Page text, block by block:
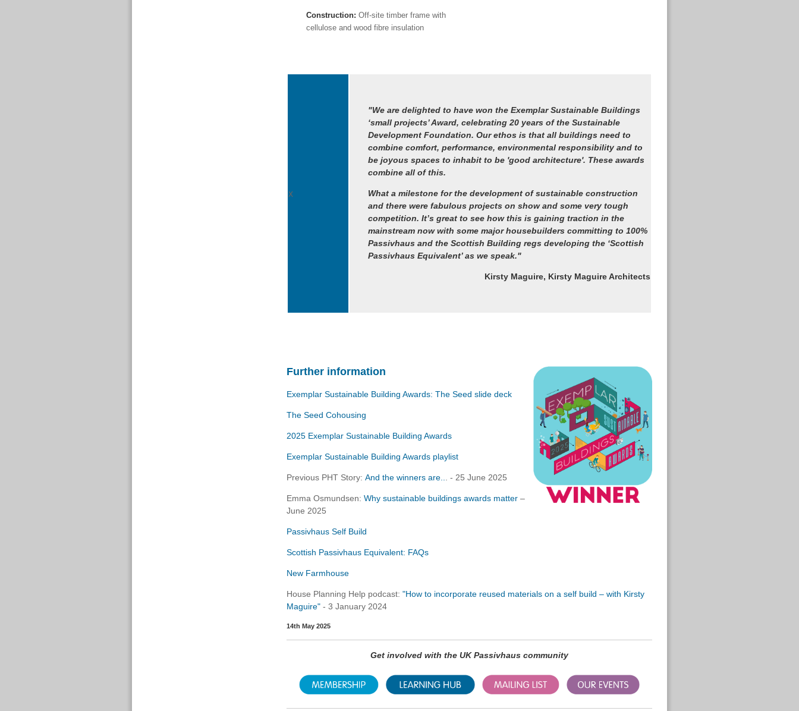
Construction: Off-site timber frame with
cellulose and wood fibre insulation
x
"We are delighted to have won the Exemplar Sustainable Buildings
‘small projects’ Award, celebrating 20 years of the Sustainable
Development Foundation. Our ethos is that all buildings need to
combine comfort, performance, environmental responsibility and to
be joyous spaces to inhabit to be 'good architecture'. These awards
combine all of this.
What a milestone for the development of sustainable construction
and there were fabulous projects on show and some very tough
competition. It’s great to see how this is gaining traction in the
mainstream now with some major housebuilders committing to 100%
Passivhaus and the Scottish Building regs developing the ‘Scottish
Passivhaus Equivalent’ as we speak."
Kirsty Maguire, Kirsty Maguire Architects
Further information
Exemplar Sustainable Building Awards: The Seed slide deck
The Seed Cohousing
2025 Exemplar Sustainable Building Awards
Exemplar Sustainable Building Awards playlist
Previous PHT Story: And the winners are.. . - 25 June 2025
Emma Osmundsen: Why sustainable buildings awards matter –
June 2025
Passivhaus Self Build
Scottish Passivhaus Equivalent: FAQs
New Farmhouse
House Planning Help podcast: "How to incorporate reused materials on a self build – with Kirsty
Maguire" - 3 January 2024
14th May 2025
Get involved with the UK Passivhaus community